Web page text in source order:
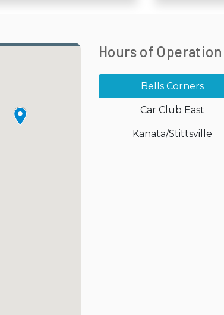
Hours of Operation
Bells Corners
Car Club East
Kanata/Stittsville